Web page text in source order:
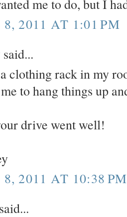
me to do, but I
2011 AT 1:01 PM
said...
clothing rack in my
to hang things up
drive went well!
2011 AT 10:38 PM
said...